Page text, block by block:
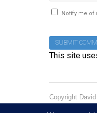
Notify me of
This site
Copyright David